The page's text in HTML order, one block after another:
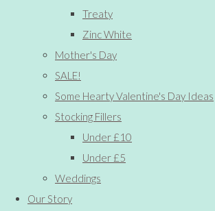
Treaty
Zinc White
Mother's Day
SALE!
Some Hearty Valentine's Day Ideas
Stocking Fillers
Under £10
Under £5
Weddings
Our Story